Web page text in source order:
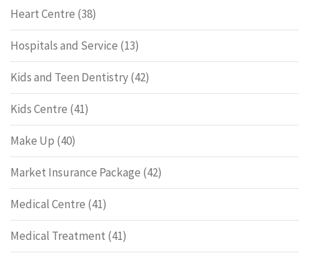
Heart Centre (38)
Hospitals and Service (13)
Kids and Teen Dentistry(42)
Kids Centre (41)
Make Up (40)
Market Insurance Package (42)
Medical Centre (41)
Medical Treatment (41)